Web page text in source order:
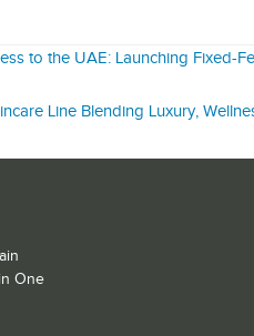
to the UAE: Launching Fixed-
Line Blending Luxury,
One